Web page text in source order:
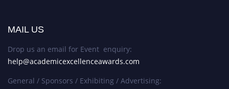
MAIL US
Drop us an email for Event enquiry:
help@academicexcellenceawards.com
General / Sponsors / Exhibiting / Advertising: